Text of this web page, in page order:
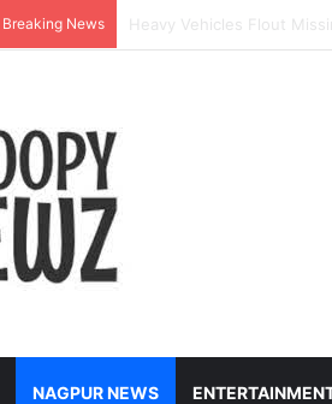
Breaking News Controversy Escalates
NAGPUR NEWS